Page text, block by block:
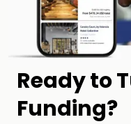
Ready to
Funding?